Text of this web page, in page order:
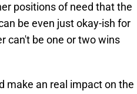
positions of need that the
be even just okay-ish for
can't be one or two wins
make an real impact on the